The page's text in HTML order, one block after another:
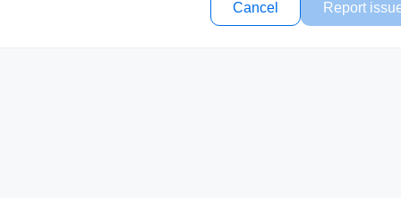
Cancel Report